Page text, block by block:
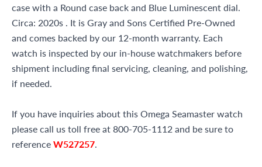
case with a Round case back and Blue Luminescent dial.
Circa: 2020s . It is Gray and Sons Certified Pre-Owned
and comes backed by our 12-month warranty. Each
watch is inspected by our in-house watchmakers before
shipment including final servicing, cleaning, and polishing,
if needed.
If you have inquiries about this Omega Seamaster watch
please call us toll free at 800-705-1112 and be sure to
referenceW527257.